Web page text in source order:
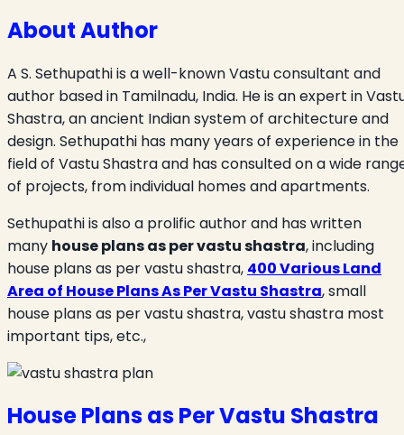
About Author
A S. Sethupathi is a well-known Vastu consultant and
author based in Tamilnadu, India. He is an expert in
Shastra, an ancient Indian system of architecture and
design. Sethupathi has many years of experience in the
field of Vastu Shastra and has consulted on a wide
of projects, from individual homes and apartments.
Sethupathi is also a prolific author and has written
many house plans as per vastu shastra, including
house plans as per vastu shastra, 400 Various Land
Area of House Plans As Per Vastu Shastra, small
house plans as per vastu shastra, vastu shastra most
important tips, etc.,
House Plans as Per Vastu Shastra